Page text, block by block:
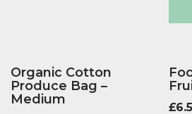
Organic Cotton
Produce Bag –
Medium
£